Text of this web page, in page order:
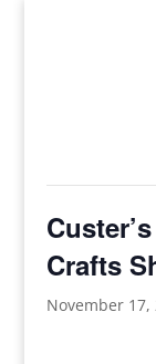
Crafts
November 17,